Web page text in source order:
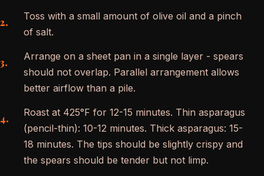
Toss with a small amount of olive oil and a pinch
of salt.
Arrange on a sheet pan in a single layer - spears
should not overlap. Parallel arrangement allows
better airflow than a pile.
Roast at 425°F for 12-15 minutes. Thin asparagus
(pencil-thin): 10-12 minutes. Thick asparagus: 15-
18 minutes. The tips should be slightly crispy and
the spears should be tender but not limp.